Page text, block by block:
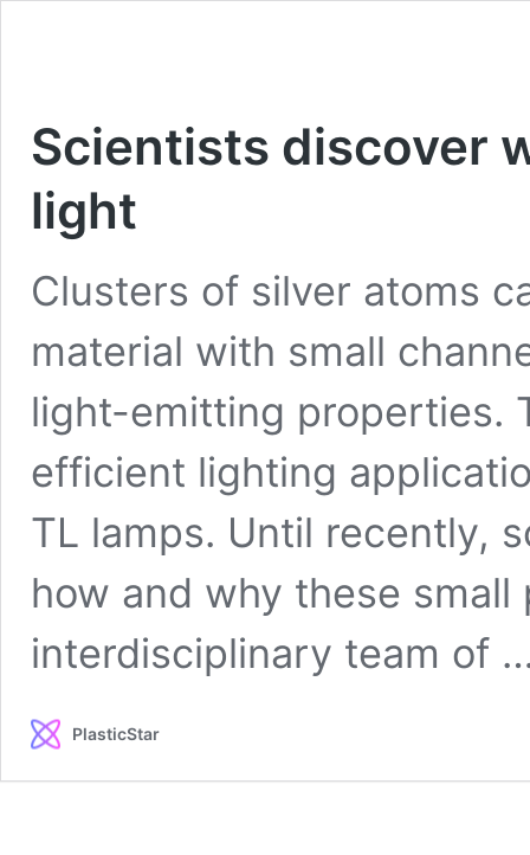
Scientists discover
light
Clusters of silver atoms
material with small
light-emitting properties.
efficient lighting
TL lamps. Until recently,
how and why these
interdisciplinary team of
PlasticStar